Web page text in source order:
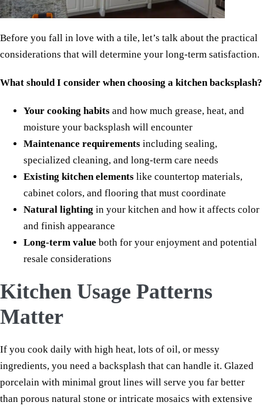
Before you fall in love with a tile, let’s talk about the practical
considerations that will determine your long-term satisfaction.
What should I consider when choosing a kitchen backsplash?
Your cooking habits and how much grease, heat, and
moisture your backsplash will encounter
Maintenance requirements including sealing,
specialized cleaning, and long-term care needs
Existing kitchen elements like countertop materials,
cabinet colors, and flooring that must coordinate
Natural lighting in your kitchen and how it affects color
and finish appearance
Long-term value both for your enjoyment and potential
resale considerations
Kitchen Usage Patterns
Matter
If you cook daily with high heat, lots of oil, or messy
ingredients, you need a backsplash that can handle it. Glazed
porcelain with minimal grout lines will serve you far better
than porous natural stone or intricate mosaics with extensive